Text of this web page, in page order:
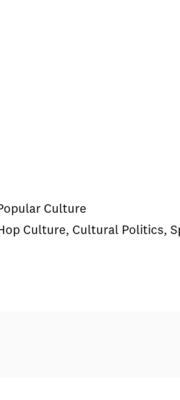
Culture
Culture, Cultural Politics,